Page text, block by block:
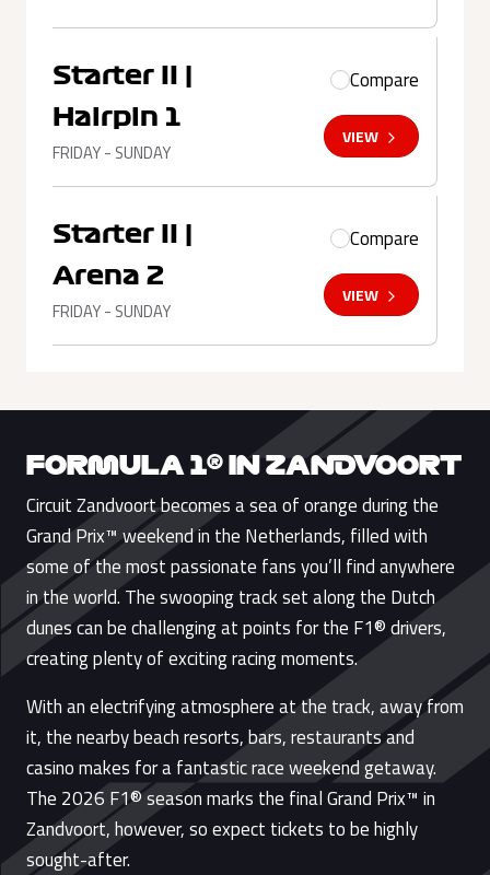
Starter II |
Hairpin 1
FRIDAY - SUNDAY
Compare
VIEW
Starter II |
Arena 2
FRIDAY - SUNDAY
Compare
VIEW
FORMULA 1® IN ZANDVOORT
Circuit Zandvoort becomes a sea of orange during the
Grand Prix™ weekend in the Netherlands, filled with
some of the most passionate fans you’ll find anywhere
in the world. The swooping track set along the Dutch
dunes can be challenging at points for the F1® drivers,
creating plenty of exciting racing moments.
With an electrifying atmosphere at the track, away from
it, the nearby beach resorts, bars, restaurants and
casino makes for a fantastic race weekend getaway.
The 2026 F1® season marks the final Grand Prix™ in
Zandvoort, however, so expect tickets to be highly
sought-after.